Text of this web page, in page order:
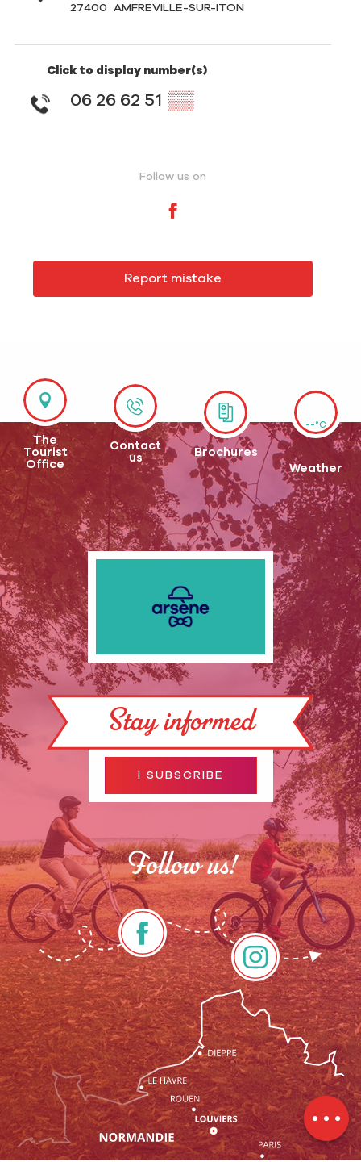
Services
Rates
Openings
Contact by
email
27400
AMFREVILLE-SUR-ITON
Click to display number(s)
06 26 62 51 ▒▒
Follow us on
Report mistake
The
Tourist
Office
Contact
us
Brochures
--°C
Weather
Stay informed
I SUBSCRIBE
Follow us!